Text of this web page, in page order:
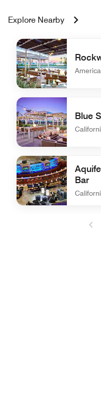
Explore Nearby
undefined Rockwood
Blue
undefined Blue Star
Bar
undefined Aquifer65 &